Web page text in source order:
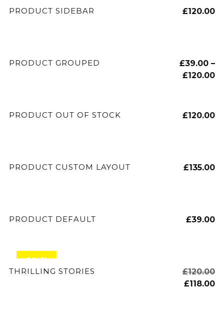
ADD TO CART
PRODUCT SIDEBAR £120.00
VIEW PRODUCTS
PRODUCT GROUPED £39.00 –
£120.00
READ MORE
PRODUCT OUT OF STOCK £120.00
ADD TO CART
PRODUCT CUSTOM LAYOUT £135.00
ADD TO CART
PRODUCT DEFAULT £39.00
SALE!
ADD TO CART
THRILLING STORIES £120.00
£118.00